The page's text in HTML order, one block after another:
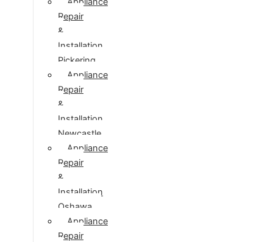
Repair
&
Installation
Pickering
Appliance
Repair
&
Installation
Newcastle
Appliance
Repair
&
Installation
Oshawa
Appliance
Repair